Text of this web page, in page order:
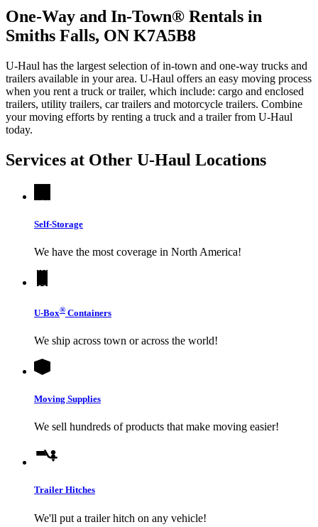
One-Way and In-Town® Rentals in
Smiths Falls, ON K7A5B8
U-Haul has the largest selection of in-town and one-way trucks and
trailers available in your area. U-Haul offers an easy moving process
when you rent a truck or trailer, which include: cargo and enclosed
trailers, utility trailers, car trailers and motorcycle trailers. Combine
your moving efforts by renting a truck and a trailer from U-Haul
today.
Services at Other U-Haul Locations
Self-Storage
We have the most coverage in North America!
U-Box® Containers
We ship across town or across the world!
Moving Supplies
We sell hundreds of products that make moving easier!
Trailer Hitches
We'll put a trailer hitch on any vehicle!